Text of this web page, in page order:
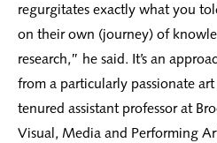
regurgitates exactly what you
on their own (journey) of
research,” he said. It’s an
from a particularly passionate
tenured assistant professor at
Visual, Media and Performing